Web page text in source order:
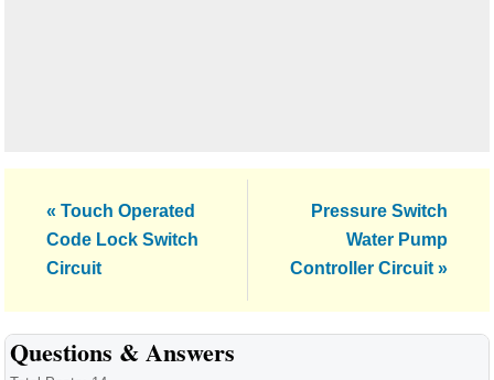
Previous
Post:
« Touch Operated
Code Lock Switch
Circuit
NextPressure Switch
Water Pump
Controller Circuit »
Reader
Questions & Answers